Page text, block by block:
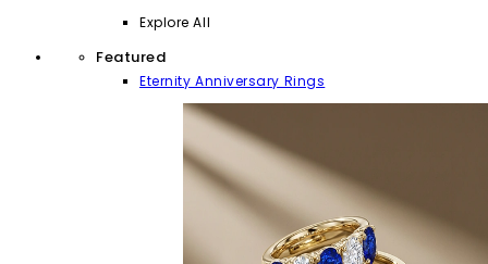
Explore All
Featured
Eternity Anniversary Rings